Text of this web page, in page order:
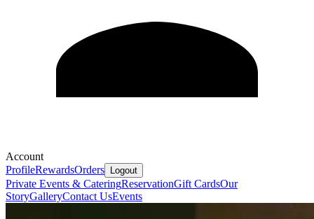
Account
ProfileRewardsOrders Logout
Private Events & CateringReservationGift CardsOur
StoryGalleryContact UsEvents